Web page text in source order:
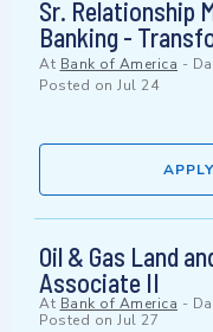
Sr. Relationship
Banking -
At Bank of America -
Posted on Jul 24
Oil & Gas Land
Associate II
At Bank of America -
Posted on Jul 27